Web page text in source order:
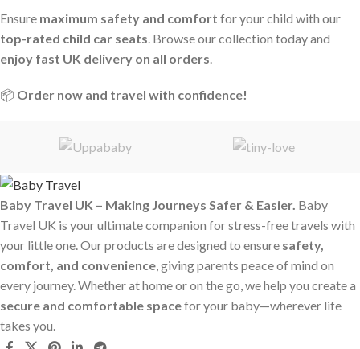
Ensure maximum safety and comfort for your child with our
top-rated child car seats. Browse our collection today and
enjoy fast UK delivery on all orders.
📦 Order now and travel with confidence!
Baby Travel UK – Making Journeys Safer & Easier. Baby
Travel UK is your ultimate companion for stress-free travels with
your little one. Our products are designed to ensure safety,
comfort, and convenience, giving parents peace of mind on
every journey. Whether at home or on the go, we help you create a
secure and comfortable spacefor your baby—wherever life
takes you.